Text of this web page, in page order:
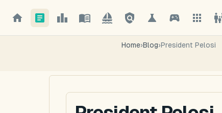
Home›Blog›President Pelosi